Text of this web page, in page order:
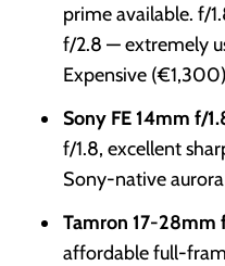
prime available. f/
f/2.8 — extremely
Expensive
Sony FE 14mm f/
f/1.8, excellent
Sony-native aurora
Tamron 17-28mm
affordable full-